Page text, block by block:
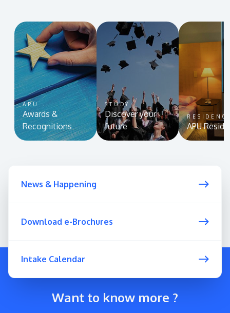
APU
Awards &
Recognitions
STUDY
Discover your
future
APU
News & Happening
Download e-Brochures
Intake Calendar
Want to know more ?